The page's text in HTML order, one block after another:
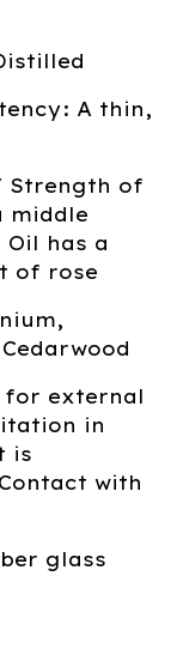
A thin,
Strength of
middle
has a
of rose
for external
in
is
with
glass